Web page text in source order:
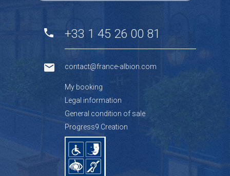
+33 1 45 26 00 81
contact@france-albion.com
My booking
Legal information
General condition of sale
Progress9 Creation